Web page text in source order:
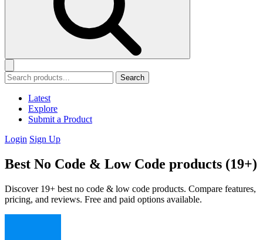
Search
Latest
Explore
Submit a Product
Login Sign Up
Best No Code & Low Code products (19+)
Discover 19+ best no code & low code products. Compare features,
pricing, and reviews. Free and paid options available.